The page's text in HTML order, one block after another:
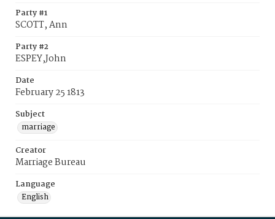
Party #1
SCOTT, Ann
Party #2
ESPEY,John
Date
February 25 1813
Subject
marriage
Creator
Marriage Bureau
Language
English